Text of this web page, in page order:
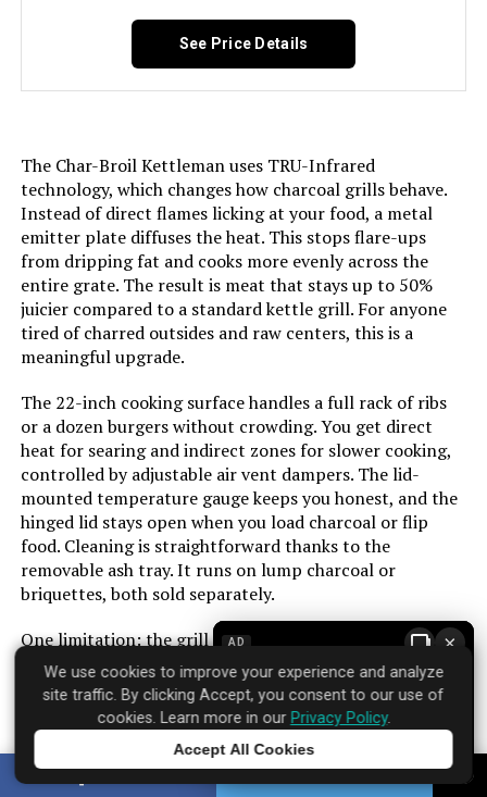
Assembly Required:
steel wire (cooking grates)
Model Name:
Frame Material: Alloy Steel
Installation Type: Free Standing
Number of Racks:
Number of Power Levels:
Heating Elements:
Indoor/Outdoor Usage:
Cooking System:
Manufacturer: Royal Gourmet Corp
See Price Details
The Char-Broil Kettleman uses TRU-Infrared
technology, which changes how charcoal grills behave.
Instead of direct flames licking at your food, a metal
emitter plate diffuses the heat. This stops flare-ups
from dripping fat and cooks more evenly across the
entire grate. The result is meat that stays up to 50%
juicier compared to a standard kettle grill. For anyone
tired of charred outsides and raw centers, this is a
meaningful upgrade.
The 22-inch cooking surface handles a full rack of ribs
or a dozen burgers without crowding. You get direct
heat for searing and indirect zones for slower cooking,
controlled by adjustable air vent dampers. The lid-
mounted temperature gauge keeps you honest, and the
hinged lid stays open when you load charcoal or flip
food. Cleaning is straightforward thanks to the
removable ash tray. It runs on lump charcoal or
briquettes, both sold separately.
One limitation: the grill is portable but not lightweight.
Moving it around the patio is fine, but taking it to the
beach or a campsite requires some effort. The build feels
solid for the price, though the paint on the ash pan can
chip over time with heavy use. Over 650 customers have
rated it strongly, and the infrared system earns that
trust by solving the biggest headache of charcoal
AD ×
We use cookies to improve your experience and analyze
site traffic. By clicking Accept, you consent to our use of
cookies. Learn more in our Privacy Policy.
Accept All Cookies